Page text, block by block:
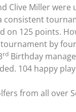
Clive Miller
consistent
on 125 points.
by
rd Birthday
104 happy
from all over